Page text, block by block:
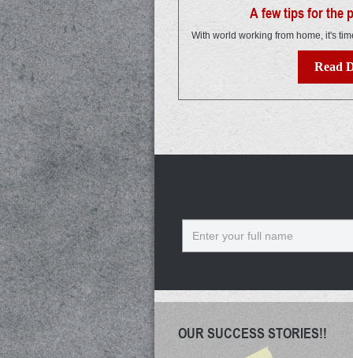
A few tips for the
With world working from home, it's
Read
OUR SUCCESS STORIES!!